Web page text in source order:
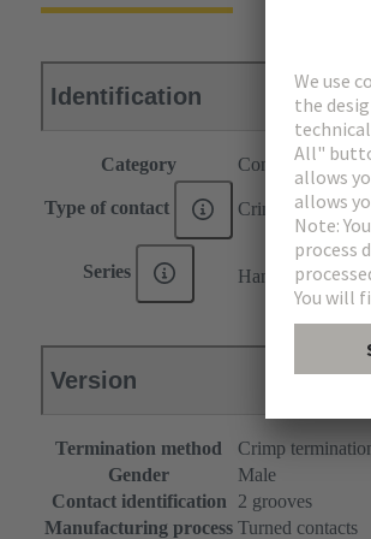
Identification
Category Contacts
Type of contact Crimp contact
Series Han E ®
Version
Termination method
Crimp
Gender
Male
Contact identification
2 grooves
Manufacturing process Turned contacts